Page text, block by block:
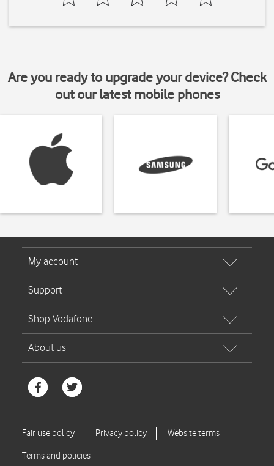
Are you ready to upgrade your device? Check
out our latest mobile phones